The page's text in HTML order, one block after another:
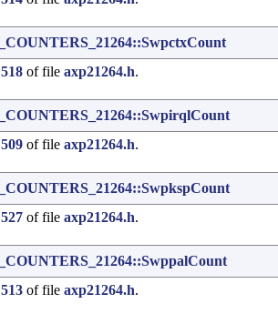
_COUNTERS_21264::SwpctxCount
518 of file axp21264.h.
_COUNTERS_21264::SwpirqlCount
509 of file axp21264.h.
_COUNTERS_21264::SwpkspCount
527 of file axp21264.h.
_COUNTERS_21264::SwppalCount
513 of file axp21264.h.